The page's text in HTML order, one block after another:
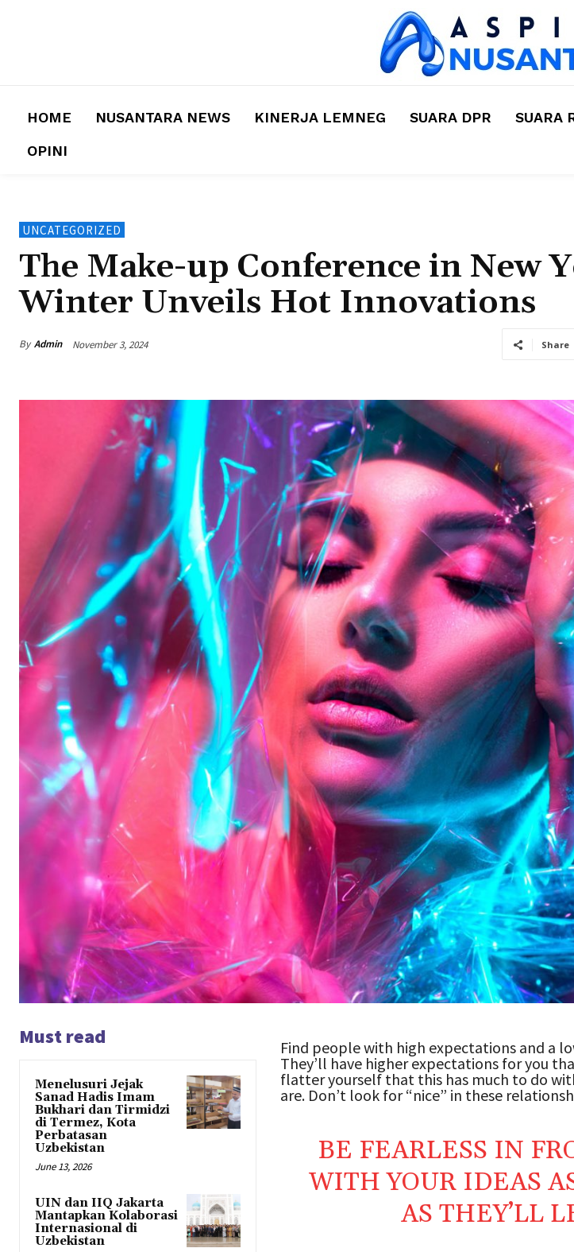
HOME NUSANTARA NEWS KINERJA LEMNEG SUARA DPR SUARA
OPINI
UNCATEGORIZED
The Make-up Conference in New
Winter Unveils Hot Innovations
By Admin November 3, 2024 Share
Must read
Menelusuri Jejak
Sanad Hadis Imam
Bukhari dan Tirmidzi
di Termez, Kota
Perbatasan
Uzbekistan
June 13, 2026
UIN dan IIQ Jakarta
Mantapkan Kolaborasi
Internasional di
Uzbekistan
Find people with high expectations and a
They’ll have higher expectations for you
flatter yourself that this has much to do
are. Don’t look for “nice” in these
BE FEARLESS IN
WITH YOUR IDEAS
AS THEY’LL